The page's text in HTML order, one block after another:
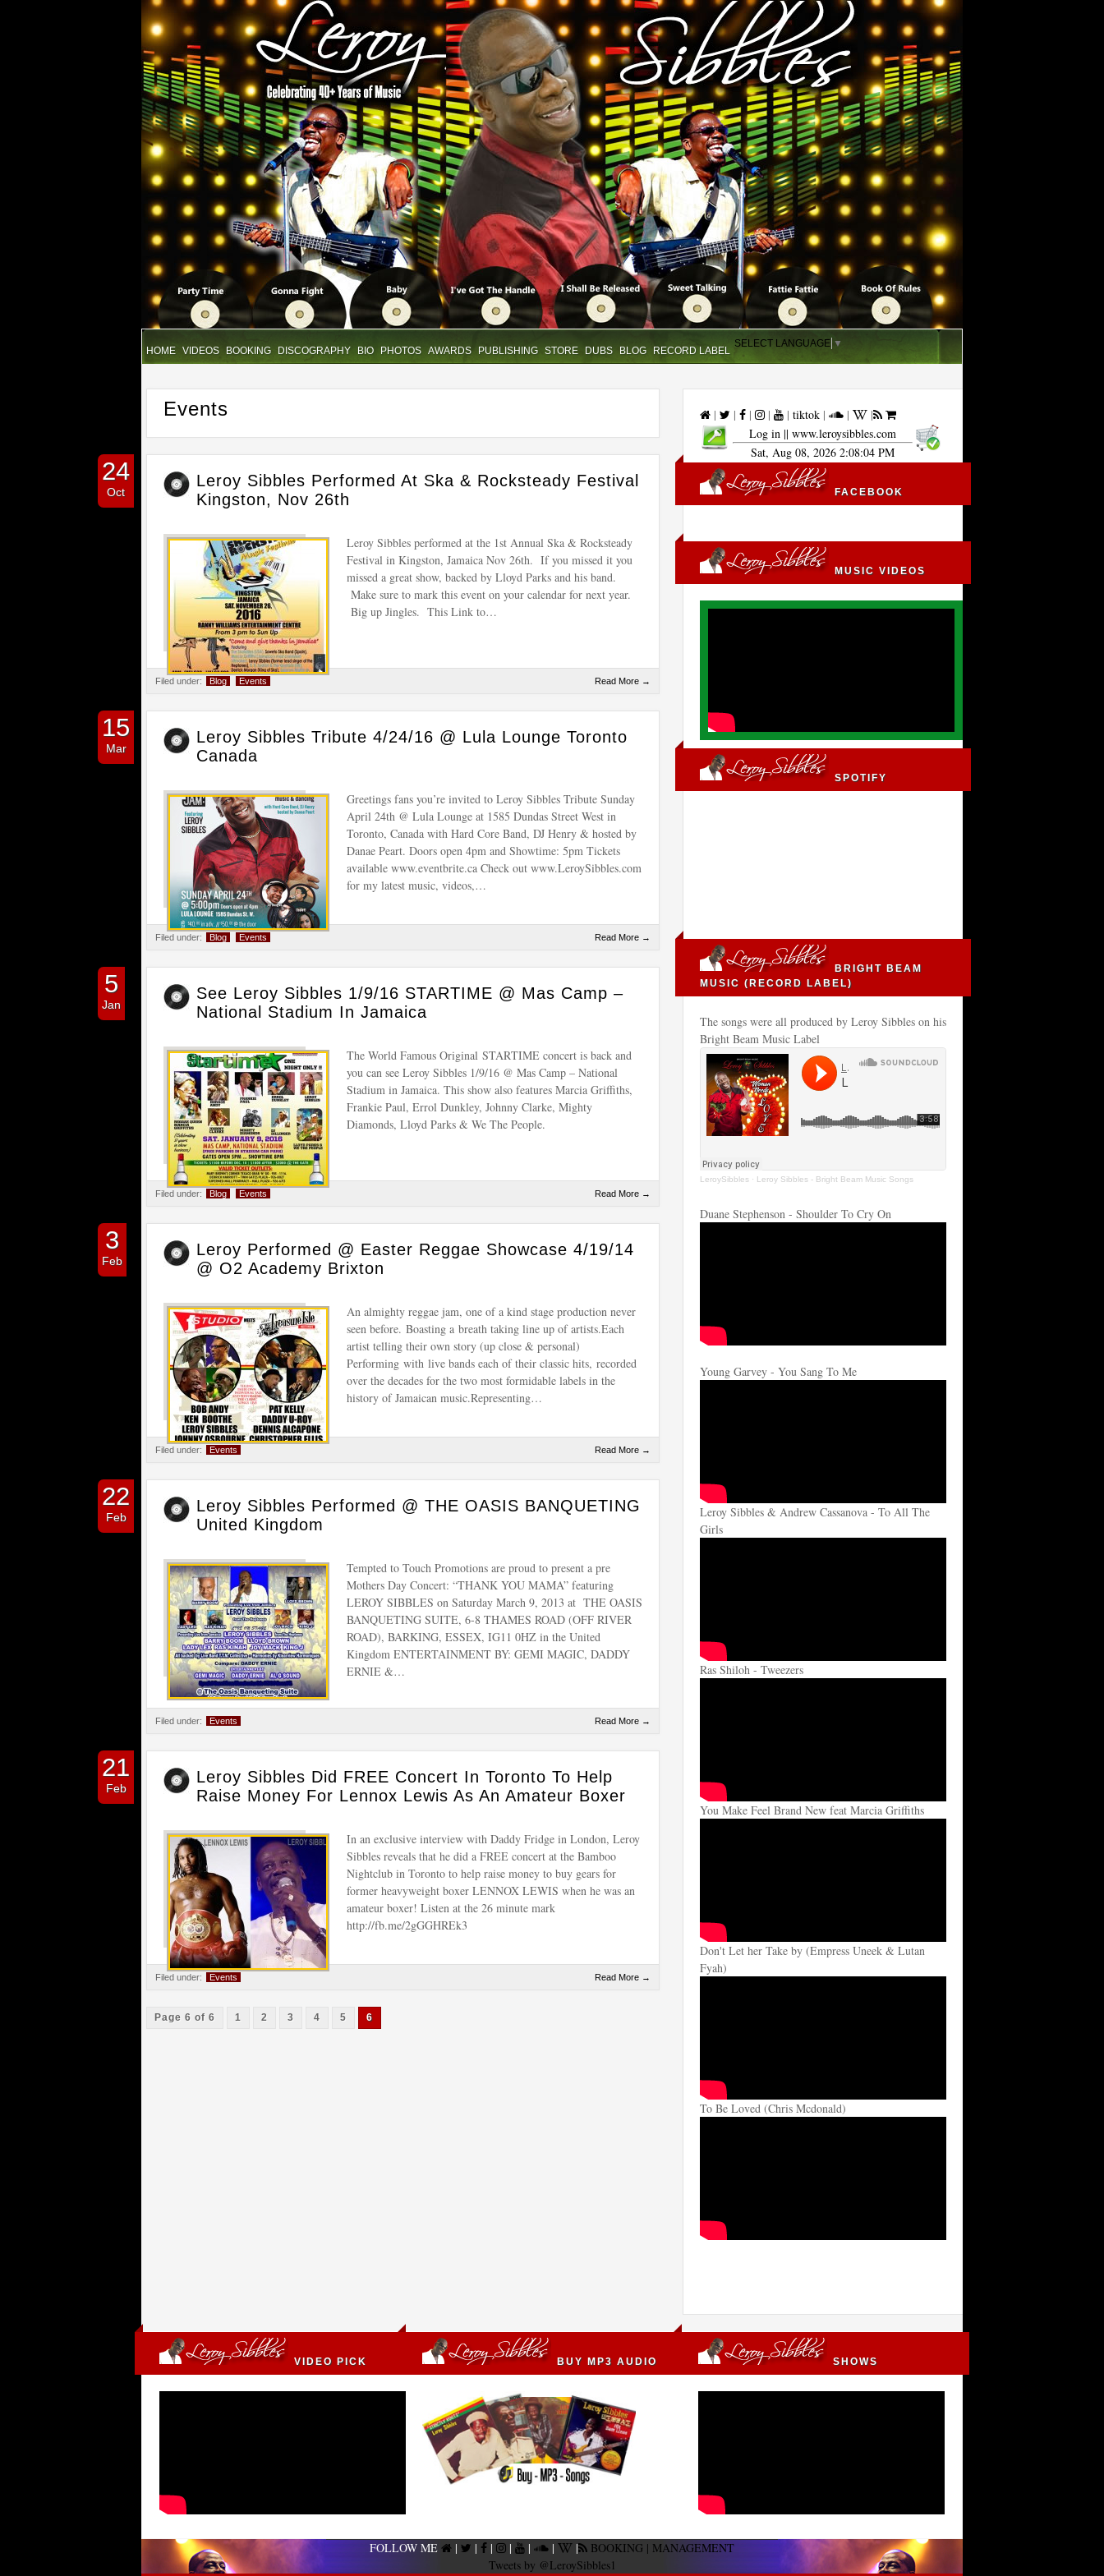
HOME VIDEOS BOOKING DISCOGRAPHY BIO PHOTOS AWARDS PUBLISHING STORE DUBS BLOG RECORD LABEL
SELECT LANGUAGE ▼
Events
Leroy Sibbles Performed At Ska & Rocksteady Festival
Kingston, Nov 26th
24
Oct
Leroy Sibbles performed at the 1st Annual Ska & Rocksteady
Festival in Kingston, Jamaica Nov 26th. If you missed it you
missed a great show, backed by Lloyd Parks and his band.
Make sure to mark this event on your calendar for next year.
Big up Jingles. This Link to…
Filed under: Blog Events Read More →
Leroy Sibbles Tribute 4/24/16 @ Lula Lounge Toronto
Canada
15
Mar
Greetings fans you’re invited to Leroy Sibbles Tribute Sunday
April 24th @ Lula Lounge at 1585 Dundas Street West in
Toronto, Canada with Hard Core Band, DJ Henry & hosted by
Danae Peart. Doors open 4pm and Showtime: 5pm Tickets
available www.eventbrite.ca Check out www.LeroySibbles.com
for my latest music, videos,…
Filed under: Blog Events Read More →
See Leroy Sibbles 1/9/16 STARTIME @ Mas Camp –
National Stadium In Jamaica
5
Jan
The World Famous Original STARTIME concert is back and
you can see Leroy Sibbles 1/9/16 @ Mas Camp – National
Stadium in Jamaica. This show also features Marcia Griffiths,
Frankie Paul, Errol Dunkley, Johnny Clarke, Mighty
Diamonds, Lloyd Parks & We The People.
Filed under: Blog Events Read More →
Leroy Performed @ Easter Reggae Showcase 4/19/14
@ O2 Academy Brixton
3
Feb
An almighty reggae jam, one of a kind stage production never
seen before. Boasting a breath taking line up of artists.Each
artist telling their own story (up close & personal)
Performing with live bands each of their classic hits, recorded
over the decades for the two most formidable labels in the
history of Jamaican music.Representing…
Filed under: Events Read More →
Leroy Sibbles Performed @ THE OASIS BANQUETING
United Kingdom
22
Feb
Tempted to Touch Promotions are proud to present a pre
Mothers Day Concert: “THANK YOU MAMA” featuring
LEROY SIBBLES on Saturday March 9, 2013 at THE OASIS
BANQUETING SUITE, 6-8 THAMES ROAD (OFF RIVER
ROAD), BARKING, ESSEX, IG11 0HZ in the United
Kingdom ENTERTAINMENT BY: GEMI MAGIC, DADDY
ERNIE &…
Filed under: Events Read More →
Leroy Sibbles Did FREE Concert In Toronto To Help
Raise Money For Lennox Lewis As An Amateur Boxer
21
Feb
In an exclusive interview with Daddy Fridge in London, Leroy
Sibbles reveals that he did a FREE concert at the Bamboo
Nightclub in Toronto to help raise money to buy gears for
former heavyweight boxer LENNOX LEWIS when he was an
amateur boxer! Listen at the 26 minute mark
http://fb.me/2gGGHREk3
Filed under: Events Read More →
Page 6 of 6 1 2 3 4 5 6
| | | | | tiktok | |
|
Log in || www.leroysibbles.com
Sat, Aug 08, 2026 2:08:05 PM
FACEBOOK
MUSIC VIDEOS
SPOTIFY
BRIGHT BEAM
MUSIC (RECORD LABEL)
The songs were all produced by Leroy Sibbles on his
Bright Beam Music Label
LeroySibbles · Leroy Sibbles - Bright Beam Music Songs
Duane Stephenson - Shoulder To Cry On
Young Garvey - You Sang To Me
Leroy Sibbles & Andrew Cassanova - To All The
Girls
Ras Shiloh - Tweezers
You Make Feel Brand New feat Marcia Griffiths
Don't Let her Take by (Empress Uneek & Lutan
Fyah)
To Be Loved (Chris Mcdonald)
VIDEO PICK BUY MP3 AUDIO SHOWS
FOLLOW ME | | | | | | |
BOOKING | MANAGEMENT
Tweets by @LeroySibbles1